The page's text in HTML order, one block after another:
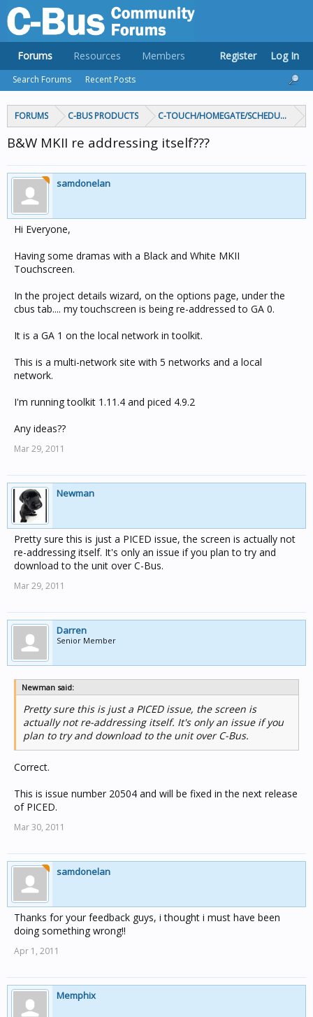
FORUMS C-BUS PRODUCTS C-TOUCH/HOMEGATE/SCHEDULEPLUS/
B&W MKII re addressing itself???
samdonelan
Hi Everyone,
Having some dramas with a Black and White MKII
Touchscreen.
In the project details wizard, on the options page, under the
cbus tab.... my touchscreen is being re-addressed to GA 0.
It is a GA 1 on the local network in toolkit.
This is a multi-network site with 5 networks and a local
network.
I'm running toolkit 1.11.4 and piced 4.9.2
Any ideas??
Mar 29, 2011
Newman
Pretty sure this is just a PICED issue, the screen is actually not
re-addressing itself. It's only an issue if you plan to try and
download to the unit over C-Bus.
Mar 29, 2011
Darren
Senior Member
Newman said:
Pretty sure this is just a PICED issue, the screen is
actually not re-addressing itself. It's only an issue if you
plan to try and download to the unit over C-Bus.
Correct.
This is issue number 20504 and will be fixed in the next release
of PICED.
Mar 30, 2011
samdonelan
Thanks for your feedback guys, i thought i must have been
doing something wrong!!
Apr 1, 2011
Memphix
Forums
Search Forums Recent Posts
Resources Members Register Log In